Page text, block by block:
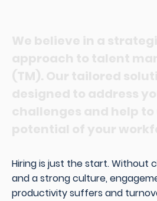
Hiring is just the start. Without
and a strong culture,
productivity suffers and